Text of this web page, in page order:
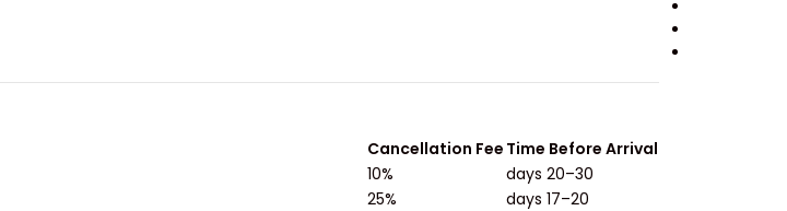
Time Before Arrival
Cancellation Fee
30–20 days
10%
20–17 days
25%